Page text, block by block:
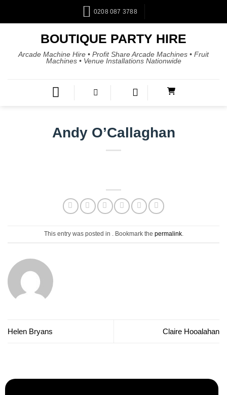
0208 087 3788
BOUTIQUE PARTY HIRE
Arcade Machine Hire • Profit Share Arcade Machines • Fruit
Machines • Venue Installations Nationwide
Andy O’Callaghan
This entry was posted in . Bookmark the permalink.
Helen Bryans Claire Hooalahan